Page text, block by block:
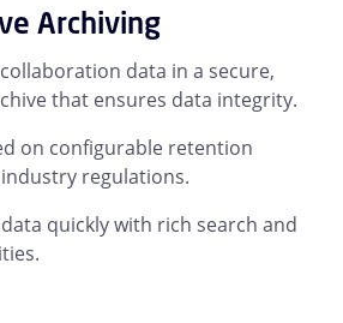
Archiving
data in a secure,
that ensures data integrity.
on configurable retention
regulations.
quickly with rich search and